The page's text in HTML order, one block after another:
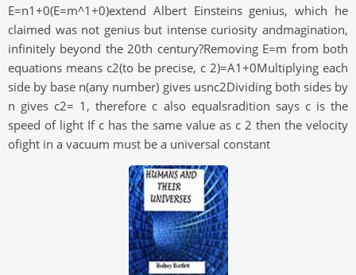
E=n1+0(E=m^1+0)extend Albert Einsteins genius, which he
claimed was not genius but intense curiosity andmagination,
infinitely beyond the 20th century?Removing E=m from both
equations means c2(to be precise, c 2)=A1+0Multiplying each
side by base n(any number) gives usnc2Dividing both sides by
n gives c2= 1, therefore c also equalsradition says c is the
speed of light If c has the same value as c 2 then the velocity
ofight in a vacuum must be a universal constant